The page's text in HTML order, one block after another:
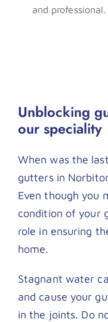
and
Unblocking
our speciality
When was the
gutters in
Even though you
condition of your
role in ensuring
home.
Stagnant water
and cause your
in the joints. Do